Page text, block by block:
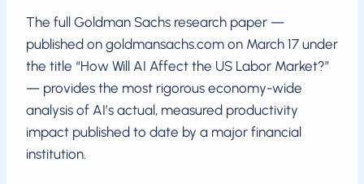
The full Goldman Sachs research paper —
published on goldmansachs.com on March 17 under
the title “How Will AI Affect the US Labor Market?”
— provides the most rigorous economy-wide
analysis of AI’s actual, measured productivity
impact published to date by a major financial
institution.